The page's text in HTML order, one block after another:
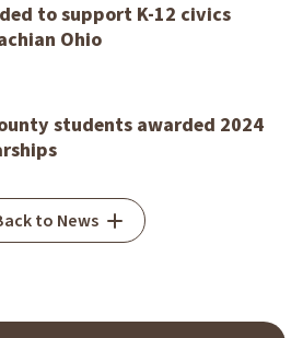
to support K-12 civics
Ohio
students awarded 2024
to News